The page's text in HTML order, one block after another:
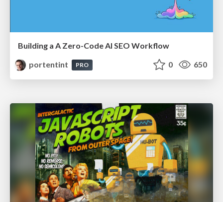
Building a A Zero-Code AI SEO Workflow
portentint
PRO 0 650